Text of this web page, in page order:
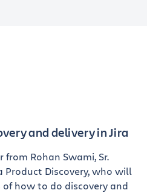
and delivery in Jira
Rohan Swami, Sr.
Product Discovery, who will
how to do discovery and